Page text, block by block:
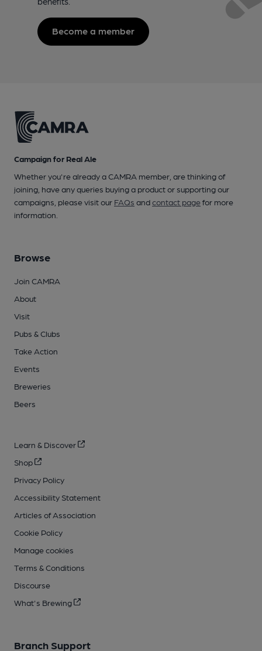
Become a member
Campaign for Real Ale
Whether you're already a CAMRA member, are thinking of
joining, have any queries buying a product or supporting our
campaigns, please visit our FAQs andcontact pagefor more
information.
Browse
Join CAMRA
About
Visit
Pubs & Clubs
Take Action
Events
Breweries
Beers
Learn & Discover
Shop
Privacy Policy
Accessibility Statement
Articles of Association
Cookie Policy
Manage cookies
Terms & Conditions
Discourse
What's Brewing
Branch Support